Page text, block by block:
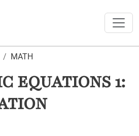
MATH
EQUATIONS 1: